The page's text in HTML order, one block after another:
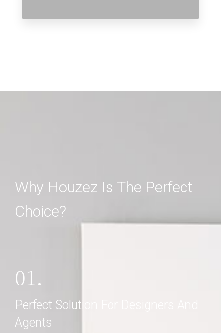
Why Houzez Is The Perfect
Choice?
01.
Perfect Solution For Designers And
Agents